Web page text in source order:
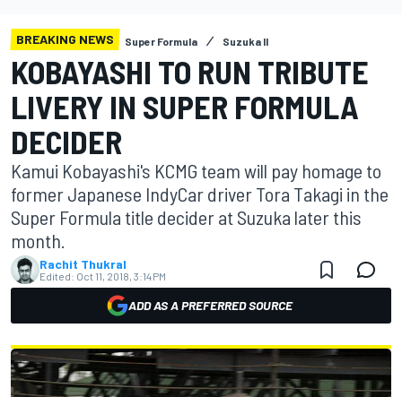
BREAKING NEWS Super Formula Suzuka II
KOBAYASHI TO RUN TRIBUTE
LIVERY IN SUPER FORMULA
DECIDER
Kamui Kobayashi's KCMG team will pay homage to
former Japanese IndyCar driver Tora Takagi in the
Super Formula title decider at Suzuka later this
month.
Rachit Thukral
Edited: Oct 11, 2018, 3:14 PM
ADD AS A PREFERRED SOURCE